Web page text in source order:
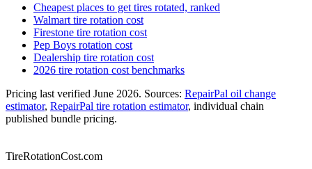
Cheapest places to get tires rotated, ranked
Walmart tire rotation cost
Firestone tire rotation cost
Pep Boys rotation cost
Dealership tire rotation cost
2026 tire rotation cost benchmarks
Pricing last verified June 2026. Sources: RepairPal oil change
estimator, RepairPal tire rotation estimator, individual chain
published bundle pricing.
TireRotationCost.com